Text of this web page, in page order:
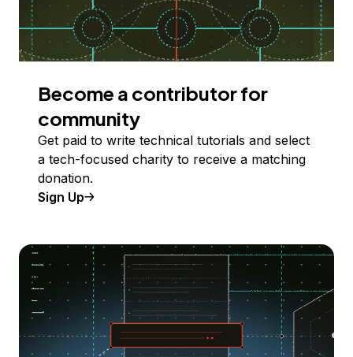
Become a contributor for
community
Get paid to write technical tutorials and select
a tech-focused charity to receive a matching
donation.
Sign Up